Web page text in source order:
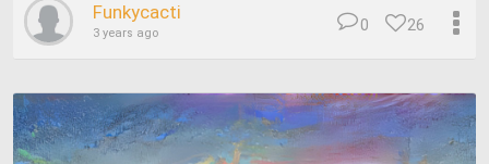
Funkycacti
3 years ago 26
0